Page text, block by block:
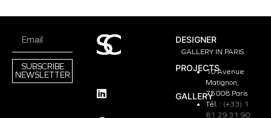
SUBSCRIBE
NEWSLETTER
DESIGNER
PROJECTS
GALLERY
GALLERY IN PARIS
10 Avenue
Matignon,
75008 Paris
Tél. : (+33) 1
81 29 31 90